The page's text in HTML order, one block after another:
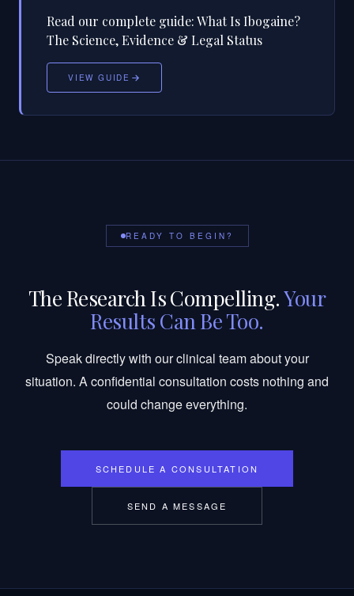
Read our complete guide:What Is Ibogaine?
The Science, Evidence & Legal Status
VIEW GUIDE
READY TO BEGIN?
The Research Is Compelling.Your
Results Can Be Too.
Speak directly with our clinical team about your
situation. A confidential consultation costs nothing and
could change everything.
SCHEDULE A CONSULTATION
SEND A MESSAGE